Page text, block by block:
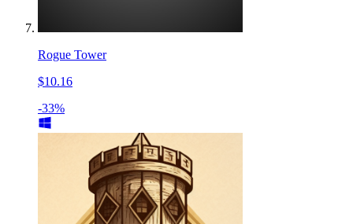
Rogue Tower
$10.16
-33%